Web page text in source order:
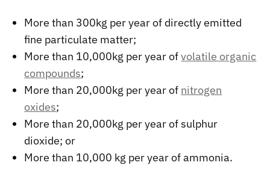
More than 300kg per year of directly emitted
fine particulate matter;
More than 10,000kg per year ofvolatile organic
compounds;
More than 20,000kg per year of nitrogen
oxides;
More than 20,000kg per year of sulphur
dioxide; or
More than 10,000 kg per year of ammonia.